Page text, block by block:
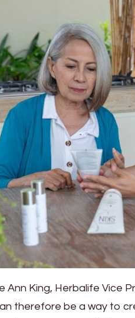
Ann King, Herbalife Vice
therefore be a way to